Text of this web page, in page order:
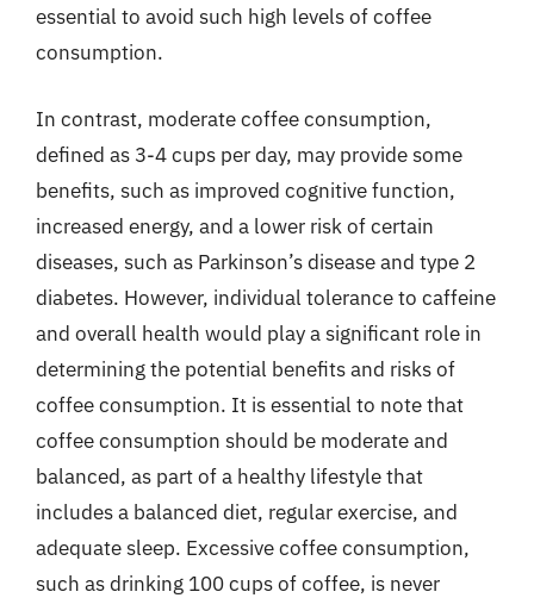
essential to avoid such high levels of coffee
consumption.
In contrast, moderate coffee consumption,
defined as 3-4 cups per day, may provide some
benefits, such as improved cognitive function,
increased energy, and a lower risk of certain
diseases, such as Parkinson’s disease and type 2
diabetes. However, individual tolerance to caffeine
and overall health would play a significant role in
determining the potential benefits and risks of
coffee consumption. It is essential to note that
coffee consumption should be moderate and
balanced, as part of a healthy lifestyle that
includes a balanced diet, regular exercise, and
adequate sleep. Excessive coffee consumption,
such as drinking 100 cups of coffee, is never